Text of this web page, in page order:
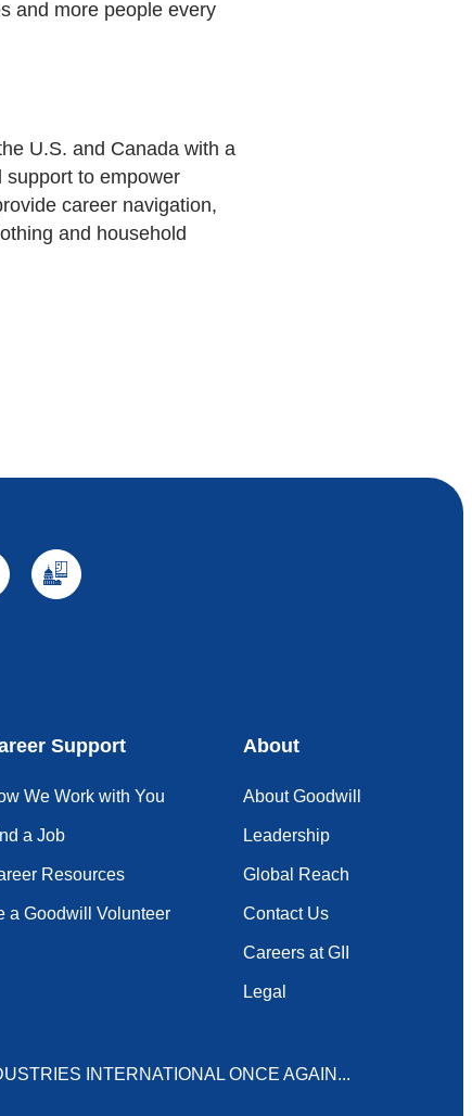
and more people every
U.S. and Canada with a
support to empower
career navigation,
and household
Support
We Work with You
a Job
Resources
a Goodwill Volunteer
About
About Goodwill
Leadership
Global Reach
Contact Us
Careers at GII
Legal
INTERNATIONAL ONCE AGAIN...